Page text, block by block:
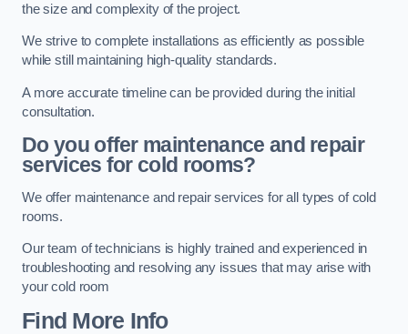
the size and complexity of the project.
We strive to complete installations as efficiently as possible
while still maintaining high-quality standards.
A more accurate timeline can be provided during the initial
consultation.
Do you offer maintenance and repair
services for cold rooms?
We offer maintenance and repair services for all types of cold
rooms.
Our team of technicians is highly trained and experienced in
troubleshooting and resolving any issues that may arise with
your cold room
Find More Info